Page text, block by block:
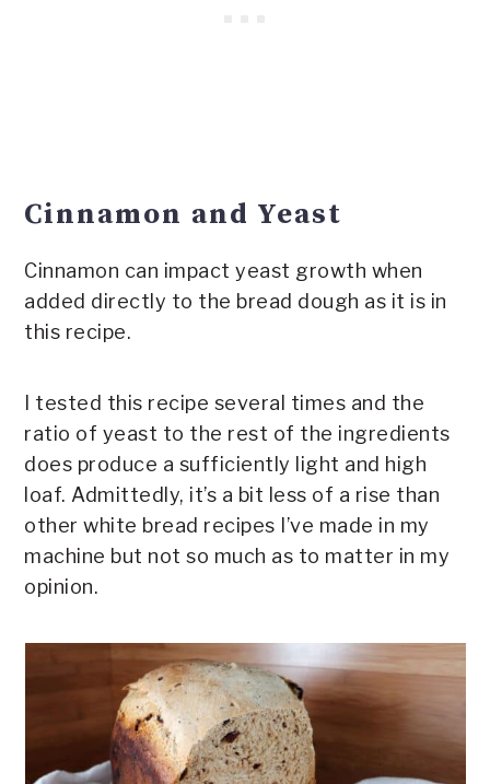
Cinnamon and Yeast
Cinnamon can impact yeast growth when
added directly to the bread dough as it is in
this recipe.
I tested this recipe several times and the
ratio of yeast to the rest of the ingredients
does produce a sufficiently light and high
loaf. Admittedly, it’s a bit less of a rise than
other white bread recipes I’ve made in my
machine but not so much as to matter in my
opinion.